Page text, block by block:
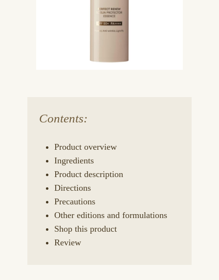
Contents:
Product overview
Ingredients
Product description
Directions
Precautions
Other editions and formulations
Shop this product
Review